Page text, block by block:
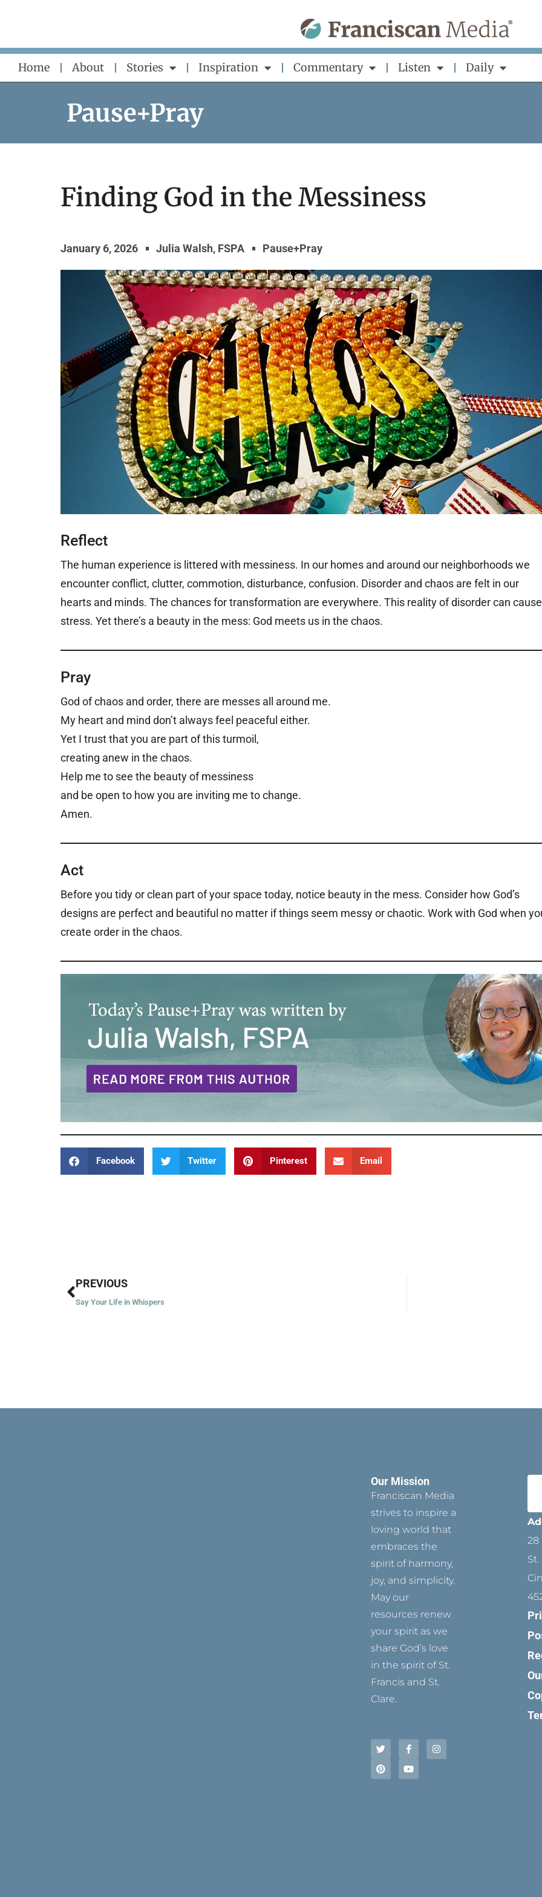
content
Home About Stories Inspiration Commentary Listen Daily
Pause+Pray
Finding God in the Messiness
January 6, 2026 Julia Walsh, FSPA Pause+Pray
Reflect
The human experience is littered with messiness. In our homes and around our neighborhoods we
encounter conflict, clutter, commotion, disturbance, confusion. Disorder and chaos are felt in our
hearts and minds. The chances for transformation are everywhere. This reality of disorder can cause
stress. Yet there’s a beauty in the mess: God meets us in the chaos.
Pray
God of chaos and order, there are messes all around me.
My heart and mind don’t always feel peaceful either.
Yet I trust that you are part of this turmoil,
creating anew in the chaos.
Help me to see the beauty of messiness
and be open to how you are inviting me to change.
Amen.
Act
Before you tidy or clean part of your space today, notice beauty in the mess. Consider how God’s
designs are perfect and beautiful no matter if things seem messy or chaotic. Work with God when
create order in the chaos.
Facebook Twitter Pinterest Email
Prev
PREVIOUS
Say Your Life in Whispers
Our Mission
Franciscan Media
strives to inspire a
loving world that
embraces the
spirit of harmony,
joy, and simplicity.
May our
resources renew
your spirit as we
share God’s love
in the spirit of St.
Francis and St.
Clare.
w
i
t
e
a
c
b
o
n
s
t
i
n
e
r
o
u
u
b
28
St.